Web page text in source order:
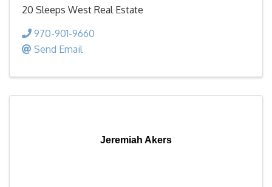
20 Sleeps West Real Estate
970-901-9660
Send Email
Jeremiah Akers